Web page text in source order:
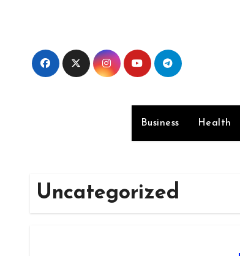
Business Health
Uncategorized